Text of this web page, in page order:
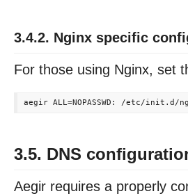
3.4.2. Nginx specific
For those using Nginx, set
3.5. DNS
Aegir requires a properly